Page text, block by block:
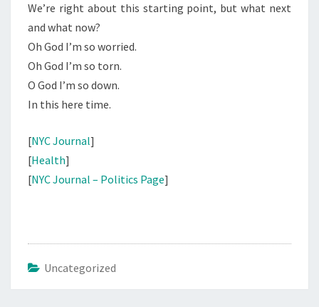
We’re right about this starting point, but what next
and what now?
Oh God I’m so worried.
Oh God I’m so torn.
O God I’m so down.
In this here time.
[NYC Journal]
[Health]
[NYC Journal – Politics Page]
Uncategorized